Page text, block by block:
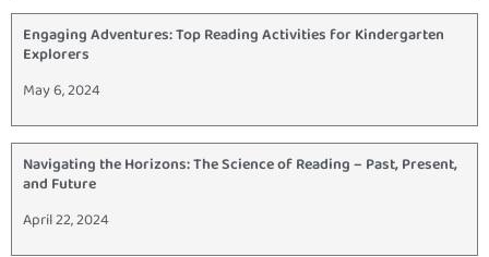
Engaging Adventures: Top Reading Activities for Kindergarten
Explorers
May 6, 2024
Navigating the Horizons: The Science of Reading – Past, Present,
and Future
April 22, 2024